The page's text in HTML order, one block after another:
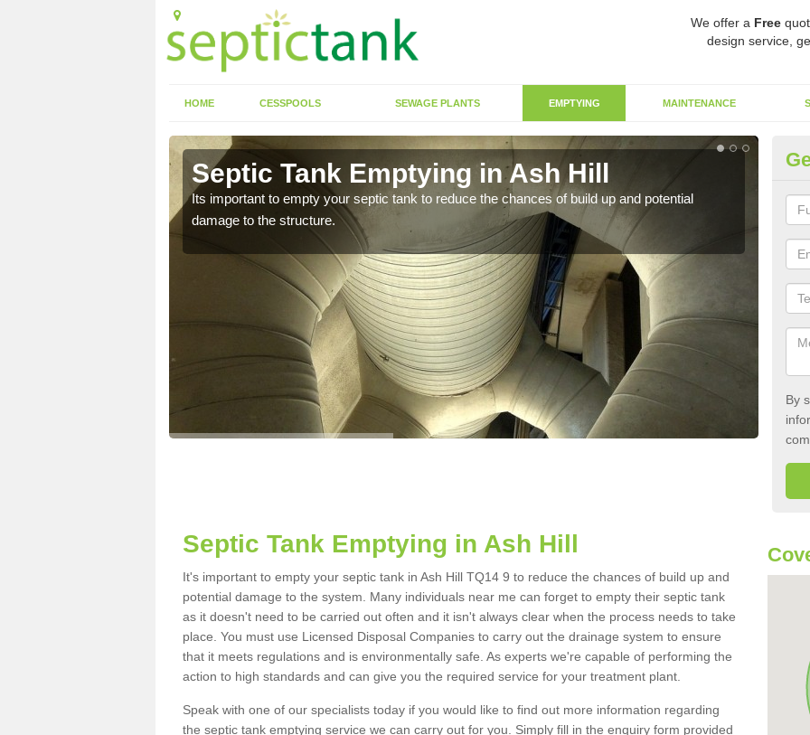
We offer a Free
design service,
HOME CESSPOOLS SEWAGE PLANTS EMPTYING MAINTENANCE
Septic Tank Emptying in Ash Hill
Its important to empty your septic tank to reduce the chances of build up and potential
damage to the structure.
By
Septic Tank Emptying in Ash Hill
It's important to empty your septic tank in Ash Hill TQ14 9 to reduce the chances of build up and
potential damage to the system. Many individuals near me can forget to empty their septic tank
as it doesn't need to be carried out often and it isn't always clear when the process needs to take
place. You must use Licensed Disposal Companies to carry out the drainage system to ensure
that it meets regulations and is environmentally safe. As experts we're capable of performing the
action to high standards and can give you the required service for your treatment plant.
Speak with one of our specialists today if you would like to find out more information regarding
the septic tank emptying service we can carry out for you. Simply fill in the enquiry form provided